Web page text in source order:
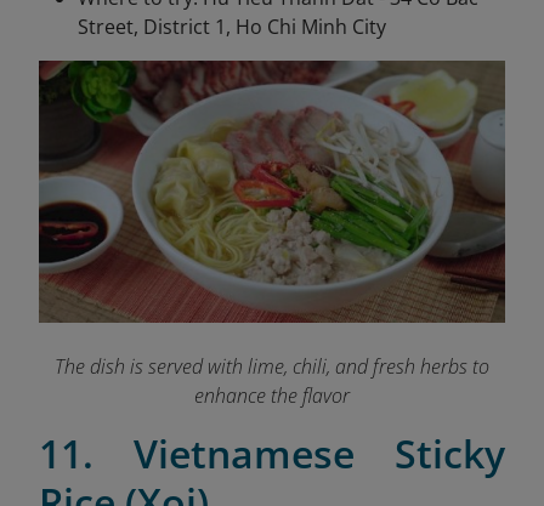
Street, District 1, Ho Chi Minh City
The dish is served with lime, chili, and fresh herbs to
enhance the flavor
11. Vietnamese Sticky